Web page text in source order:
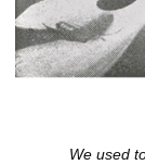
We used